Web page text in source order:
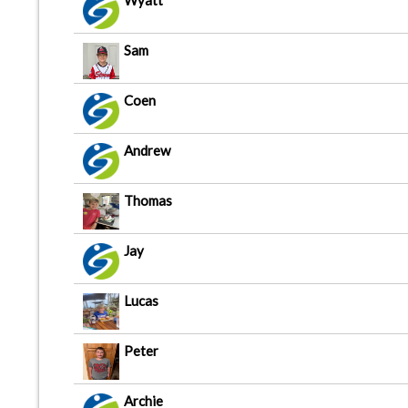
Sam
Coen
Andrew
Thomas
Jay
Lucas
Peter
Archie